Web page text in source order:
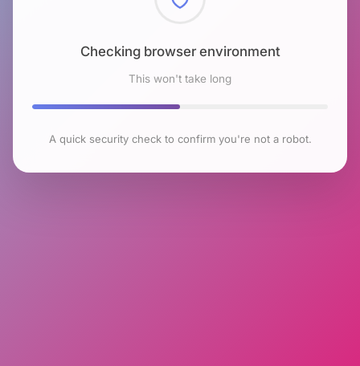
Checking browser environment
This won't take long
A quick security check to confirm you're not a robot.